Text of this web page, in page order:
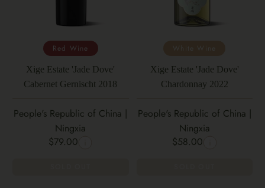
Red Wine
Xige Estate 'Jade Dove'
Cabernet Gernischt 2018
People's Republic of China |
Ningxia
$79.00
White Wine
Xige Estate 'Jade Dove'
Chardonnay 2022
People's Republic of China |
Ningxia
$58.00